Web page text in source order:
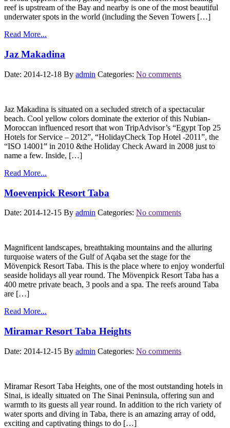
reef is upstream of the Bay and nearby is one of the most beautiful
underwater spots in the world (including the Seven Towers […]
Read More...
Jaz Makadina
Date: 2014-12-18 By admin Categories: No comments
Jaz Makadina is situated on a secluded stretch of a spectacular
beach. Cool yellow colors dominate the exterior of this Nubian-
Moroccan influenced resort that won TripAdvisor’s “Egypt Top 25
Hotels for Service – 2012”, “HolidayCheck Top Hotel -2011”, the
“ISO 14001” in 2010 &the Holiday Check Award in 2008 just to
name a few. Inside, […]
Read More...
Moevenpick Resort Taba
Date: 2014-12-15 By admin Categories: No comments
Magnificent landscapes, breathtaking mountains and the alluring
turquoise waters of the Gulf of Aqaba set the stage for the
Mövenpick Resort Taba. This is the place where to enjoy wonderful
seaside holidays all year round. The Mövenpick Resort Taba has a
400 metre private beach, 3 pools and a spa. The reefs around Taba
are […]
Read More...
Miramar Resort Taba Heights
Date: 2014-12-15 By admin Categories: No comments
Miramar Resort Taba Heights, one of the most outstanding hotels in
Sinai, is ideally situated on The Sinai Peninsula, offering sun and
warmth to its guests all year round. In addition to the rich variety of
water sports and diving in Taba, there is an amazing array of odd,
exciting and captivating things to do […]